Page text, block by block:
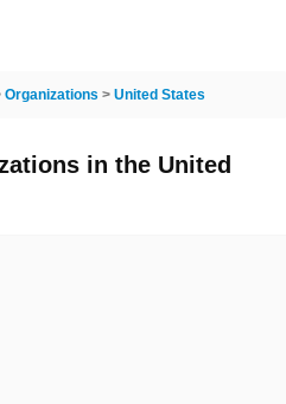
Organizations > United States
in the United